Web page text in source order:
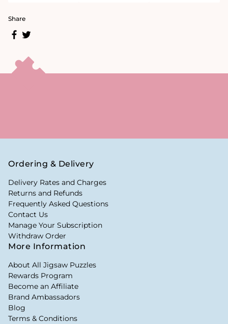
Share
Ordering & Delivery
Delivery Rates and Charges
Returns and Refunds
Frequently Asked Questions
Contact Us
Manage Your Subscription
Withdraw Order
More Information
About All Jigsaw Puzzles
Rewards Program
Become an Affiliate
Brand Ambassadors
Blog
Terms & Conditions